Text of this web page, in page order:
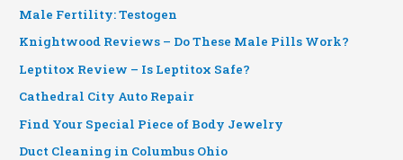
Male Fertility: Testogen
Knightwood Reviews – Do These Male Pills Work?
Leptitox Review – Is Leptitox Safe?
Cathedral City Auto Repair
Find Your Special Piece of Body Jewelry
Duct Cleaning in Columbus Ohio